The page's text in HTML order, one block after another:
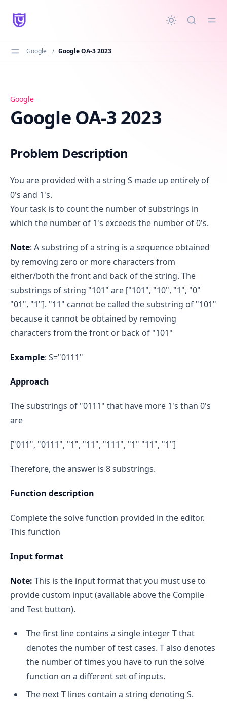
content
Google / Google OA-3 2023
Google OA-3 2023
Google
Google OA-3 2023
Problem Description
You are provided with a string S made up entirely of
0's and 1's.
Your task is to count the number of substrings in
which the number of 1's exceeds the number of 0's.
Note: A substring of a string is a sequence obtained
by removing zero or more characters from
either/both the front and back of the string. The
substrings of string "101" are ["101", "10", "1", "0"
"01", "1"]. "11" cannot be called the substring of "101"
because it cannot be obtained by removing
characters from the front or back of "101"
Example: S="0111"
Approach
The substrings of "0111" that have more 1's than 0's
are
["011", "0111", "1", "11", "111", "1" "11", "1"]
Therefore, the answer is 8 substrings.
Function description
Complete the solve function provided in the editor.
This function
Input format
Note: This is the input format that you must use to
provide custom input (available above the Compile
and Test button).
The first line contains a single integer T that
denotes the number of test cases. T also denotes
the number of times you have to run the solve
function on a different set of inputs.
The next T lines contain a string denoting S.